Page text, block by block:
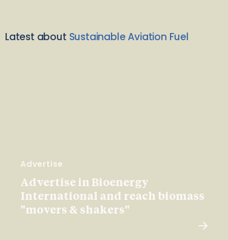
Latest about Sustainable Aviation Fuel
Advertise
Advertise in Bioenergy
International and reach biomass
"movers & shakers"